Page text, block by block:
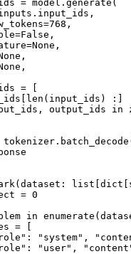
= model.generate(
768 ,
False ,
None ,
,
,
= [
len (input_ids) :]
output_ids in
( dataset: list dict
=
0
in enumerate
= [
: "system" ,
: "user" ,